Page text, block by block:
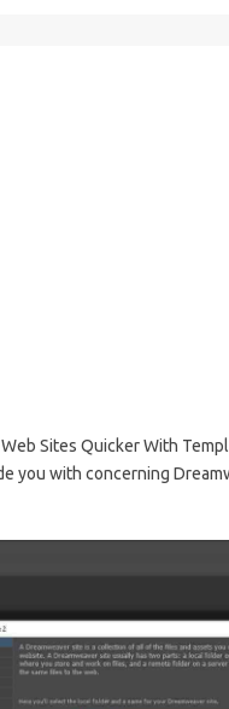
Sites Quicker With
you with concerning